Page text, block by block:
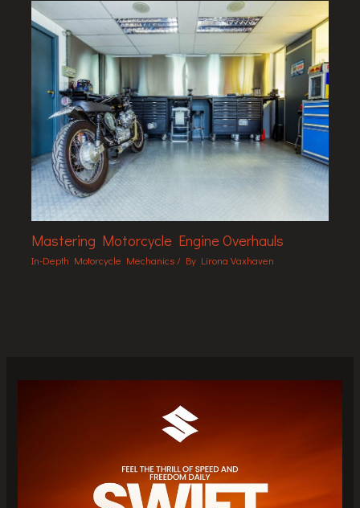
Mastering Motorcycle Engine Overhauls
In-Depth Motorcycle Mechanics/ By Lirona Vaxhaven